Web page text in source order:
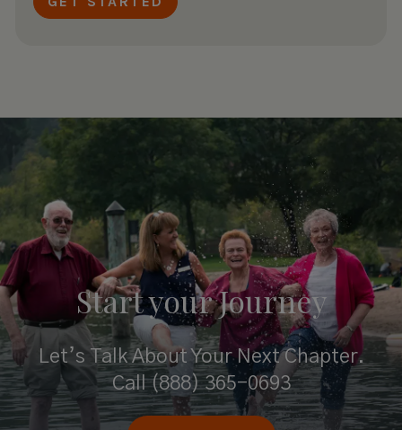
Start yourJourney
Let’s Talk About Your Next Chapter.
Call(888) 365-0693